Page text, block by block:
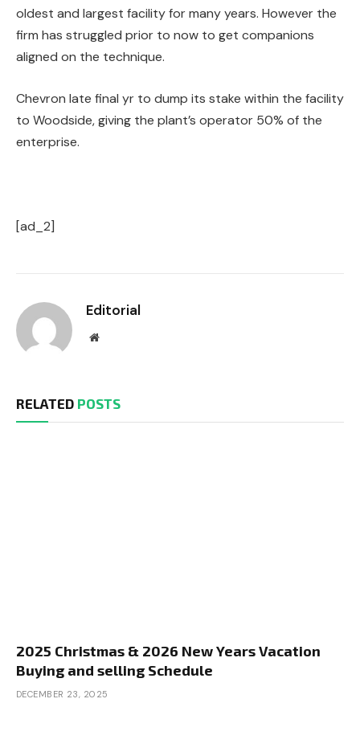
oldest and largest facility for many years. However the
firm has struggled prior to now to get companions
aligned on the technique.
Chevron late final yr to dump its stake within the facility
to Woodside, giving the plant’s operator 50% of the
enterprise.
[ad_2]
Editorial
Website
RELATED POSTS
2025 Christmas & 2026 New Years Vacation
Buying and selling Schedule
DECEMBER 23, 2025